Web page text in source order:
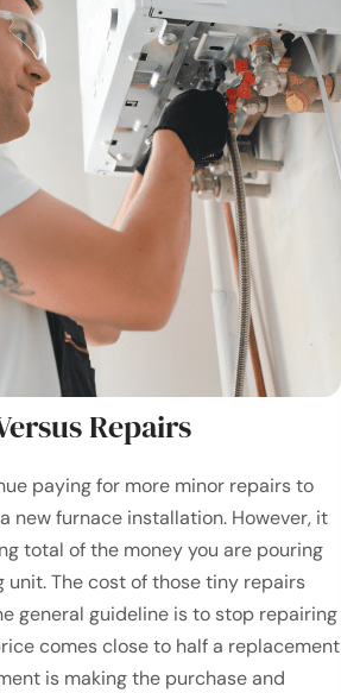
Repairs
paying for more minor repairs to
new furnace installation. However, it
total of the money you are pouring
unit. The cost of those tiny repairs
general guideline is to stop repairing
comes close to half a replacement
is making the purchase and